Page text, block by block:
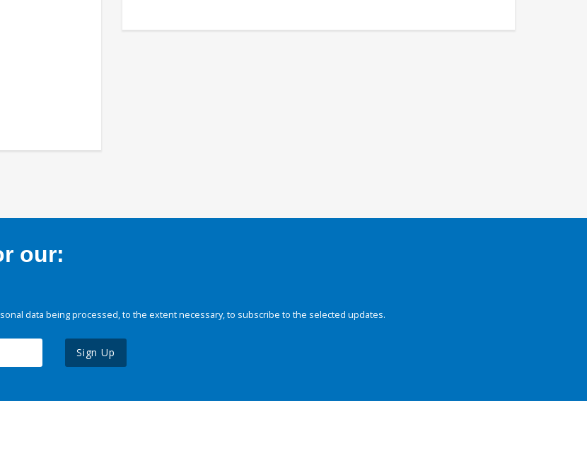
our:
data being processed, to the extent necessary, to subscribe to the selected updates.
Sign Up